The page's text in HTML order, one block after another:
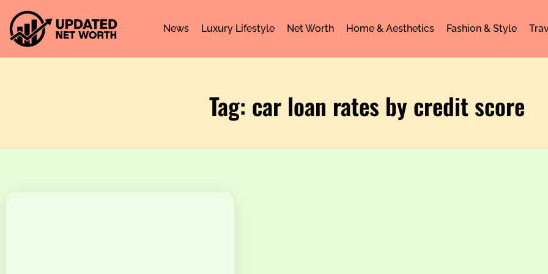
News Luxury Lifestyle Net Worth Home & Aesthetics Fashion & Style
Tag: car loan rates by credit score